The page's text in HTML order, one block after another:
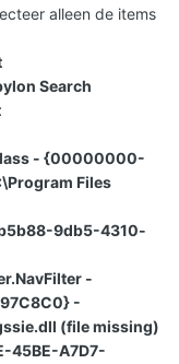
alleen de items
Search
- {00000000-
Files
9db5-4310-
-
-
(file missing)
45BE-A7D7-